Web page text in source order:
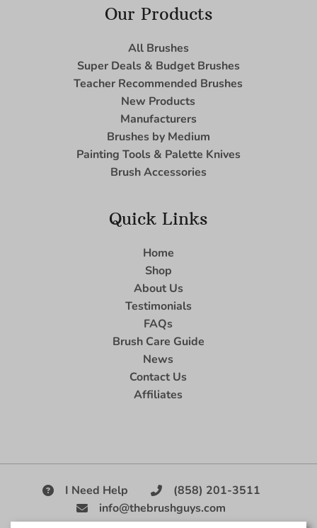
Our Products
All Brushes
Super Deals & Budget Brushes
Teacher Recommended Brushes
New Products
Manufacturers
Brushes by Medium
Painting Tools & Palette Knives
Brush Accessories
Quick Links
Home
Shop
About Us
Testimonials
FAQs
Brush Care Guide
News
Contact Us
Affiliates
I Need Help
(858) 201-3511
info@thebrushguys.com